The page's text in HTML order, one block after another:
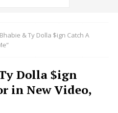
& Ty Dolla $ign Catch A
Dolla $ign
in New Video,